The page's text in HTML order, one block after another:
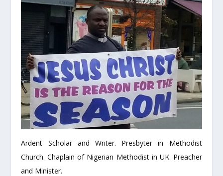
Ardent Scholar and Writer. Presbyter in Methodist
Church. Chaplain of Nigerian Methodist in UK. Preacher
and Minister.